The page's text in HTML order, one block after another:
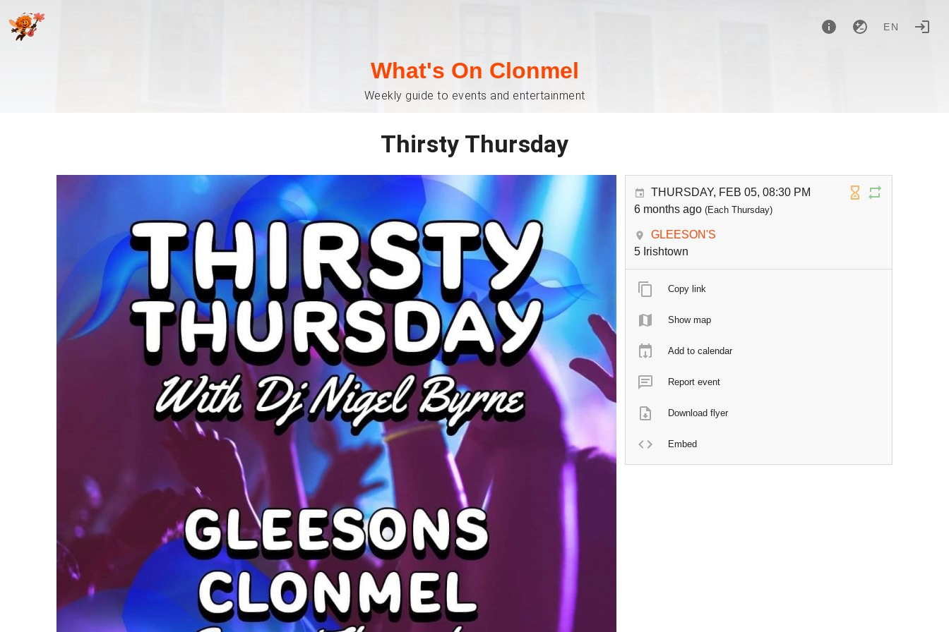
EN
What's On Clonmel
Weekly guide to events and entertainment
Thirsty Thursday
THURSDAY, FEB 05, 08:30 PM
6 months ago (Each Thursday)
GLEESON'S
5 Irishtown
Copy link
Show map
Add to calendar
Report event
Download flyer
Embed